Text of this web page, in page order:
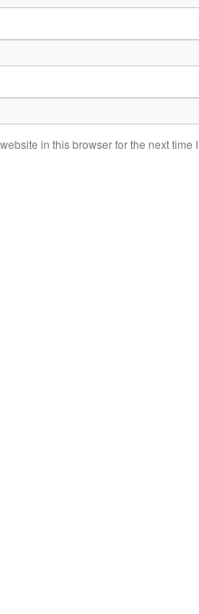
in this browser for the next time I